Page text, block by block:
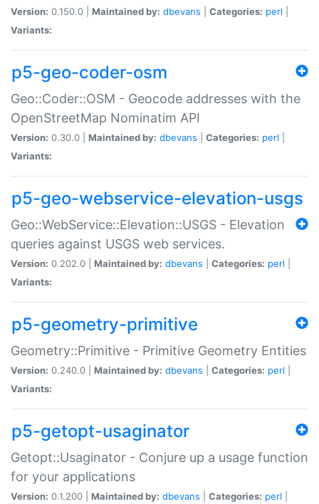
Version: 0.150.0 | Maintained by: dbevans Categories: perl
Variants:
p5-geo-coder-osm
Geo::Coder::OSM - Geocode addresses with the
OpenStreetMap Nominatim API
Version: 0.30.0 | Maintained by: dbevans Categories: perl
Variants:
p5-geo-webservice-elevation-usgs
Geo::WebService::Elevation::USGS - Elevation
queries against USGS web services.
Version: 0.202.0 | Maintained by: dbevans Categories: perl
Variants:
p5-geometry-primitive
Geometry::Primitive - Primitive Geometry Entities
Version: 0.240.0 | Maintained by: dbevans Categories: perl
Variants:
p5-getopt-usaginator
Getopt::Usaginator - Conjure up a usage function
for your applications
Version: 0.1.200 | Maintained by: dbevans Categories: perl